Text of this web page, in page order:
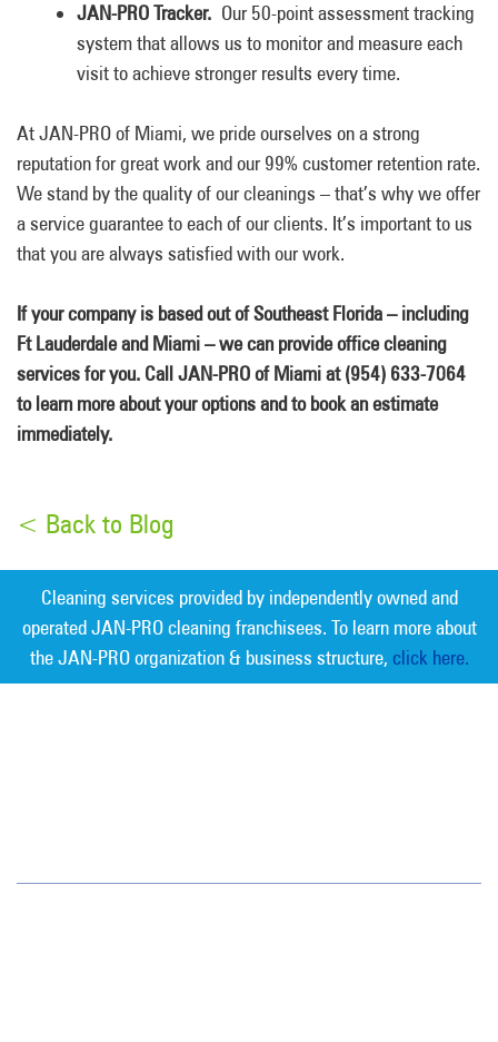
JAN-PRO Tracker. Our 50-point assessment tracking
system that allows us to monitor and measure each
visit to achieve stronger results every time.
At JAN-PRO of Miami, we pride ourselves on a strong
reputation for great work and our 99% customer retention rate.
We stand by the quality of our cleanings – that’s why we offer
a service guarantee to each of our clients. It’s important to us
that you are always satisfied with our work.
If your company is based out of Southeast Florida – including
Ft Lauderdale and Miami – we can provide office cleaning
services for you. Call JAN-PRO of Miami at (954) 633-7064
to learn more about your options and to book an estimate
immediately.
< Back to Blog
Cleaning services provided by independently owned and
operated JAN-PRO cleaning franchisees. To learn more about
the JAN-PRO organization & business structure, click here.